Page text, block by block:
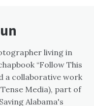
living in
“Follow This
a collaborative work
Media), part of
Alabama's